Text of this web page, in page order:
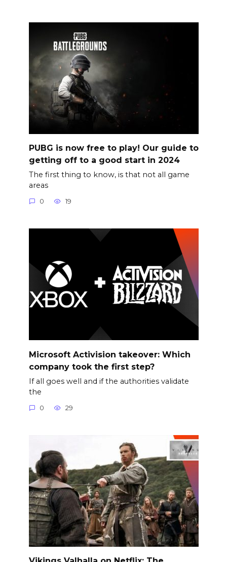
PUBG is now free to play! Our guide to
getting off to a good start in 2024
The first thing to know, is that not all game
areas
0 19
Microsoft Activision takeover: Which
company took the first step?
If all goes well and if the authorities validate
the
0 29